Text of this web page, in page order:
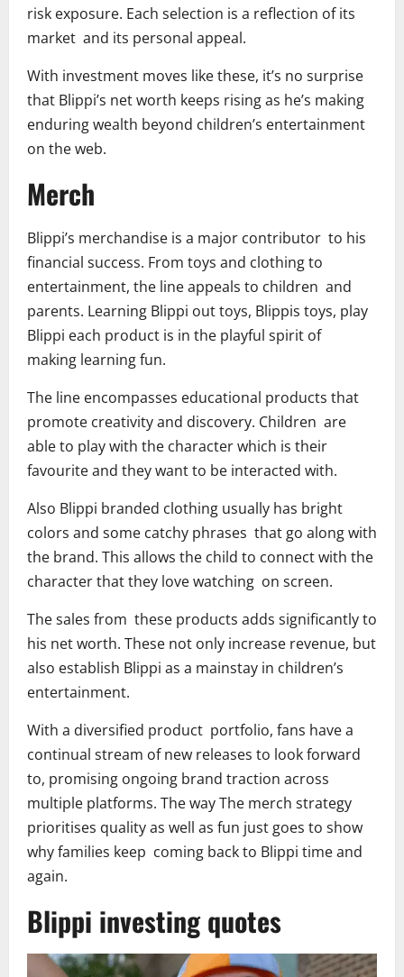
risk exposure. Each selection is a reflection of its
market and its personal appeal.
With investment moves like these, it’s no surprise
that Blippi’s net worth keeps rising as he’s making
enduring wealth beyond children’s entertainment
on the web.
Merch
Blippi’s merchandise is a major contributor to his
financial success. From toys and clothing to
entertainment, the line appeals to children and
parents. Learning Blippi out toys, Blippis toys, play
Blippi each product is in the playful spirit of
making learning fun.
The line encompasses educational products that
promote creativity and discovery. Children are
able to play with the character which is their
favourite and they want to be interacted with.
Also Blippi branded clothing usually has bright
colors and some catchy phrases that go along with
the brand. This allows the child to connect with the
character that they love watching on screen.
The sales from these products adds significantly to
his net worth. These not only increase revenue, but
also establish Blippi as a mainstay in children’s
entertainment.
With a diversified product portfolio, fans have a
continual stream of new releases to look forward
to, promising ongoing brand traction across
multiple platforms. The way The merch strategy
prioritises quality as well as fun just goes to show
why families keep coming back to Blippi time and
again.
Blippi investing quotes